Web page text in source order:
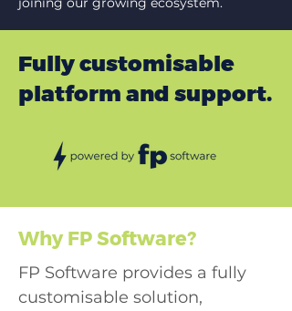
Fully customisable
platform and support.
Why FP Software?
FP Software provides a fully
customisable solution,